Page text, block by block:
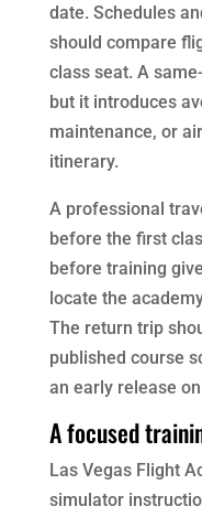
date. Schedules
should compare
class seat. A
but it introduces
maintenance, or
itinerary.
A professional
before the first
before training
locate the
The return trip
published course
an early release
A focused
Las Vegas Flight
simulator